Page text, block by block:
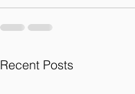
Recent Posts